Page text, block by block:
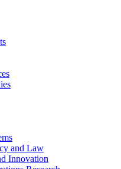
and Law
Innovation